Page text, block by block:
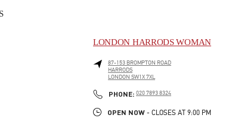
LONDON HARRODS WOMAN
87-153 BROMPTON ROAD
HARRODS
LONDON SW1X 7XL
PHONE: PHONE
020 7893 8324
OPEN NOW - CLOSES AT 9:00 PM